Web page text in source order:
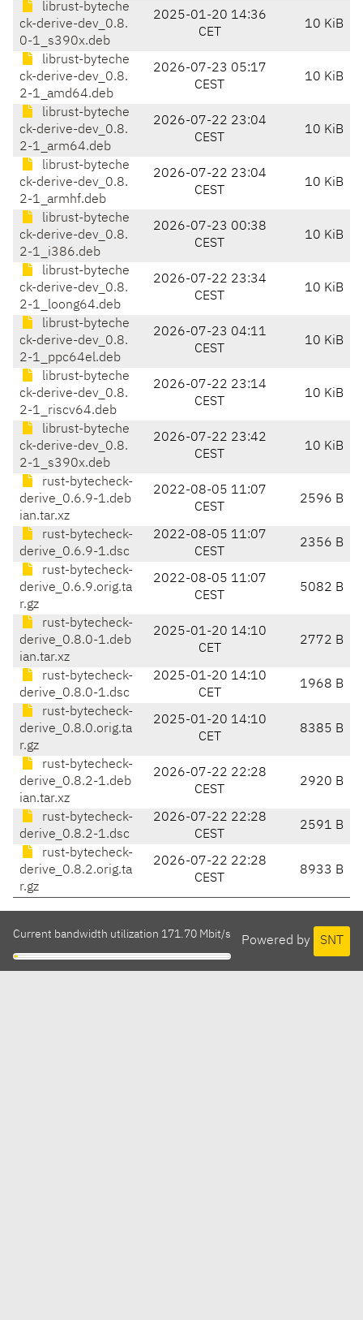
librust-byteche
ck-derive-dev_0.8.
0-1_s390x.deb
2025-01-20 14:36
CET
10 KiB
librust-byteche
ck-derive-dev_0.8.
2-1_amd64.deb
2026-07-23 05:17
CEST
10 KiB
librust-byteche
ck-derive-dev_0.8.
2-1_arm64.deb
2026-07-22 23:04
CEST
10 KiB
librust-byteche
ck-derive-dev_0.8.
2-1_armhf.deb
2026-07-22 23:04
CEST
10 KiB
librust-byteche
ck-derive-dev_0.8.
2-1_i386.deb
2026-07-23 00:38
CEST
10 KiB
librust-byteche
ck-derive-dev_0.8.
2-1_loong64.deb
2026-07-22 23:34
CEST
10 KiB
librust-byteche
ck-derive-dev_0.8.
2-1_ppc64el.deb
2026-07-23 04:11
CEST
10 KiB
librust-byteche
ck-derive-dev_0.8.
2-1_riscv64.deb
2026-07-22 23:14
CEST
10 KiB
librust-byteche
ck-derive-dev_0.8.
2-1_s390x.deb
2026-07-22 23:42
CEST
10 KiB
rust-bytecheck-
derive_0.6.9-1.deb
ian.tar.xz
2022-08-05 11:07
CEST
2596 B
rust-bytecheck-
derive_0.6.9-1.dsc
2022-08-05 11:07
CEST
2356 B
rust-bytecheck-
derive_0.6.9.orig.ta
r.gz
2022-08-05 11:07
CEST
5082 B
rust-bytecheck-
derive_0.8.0-1.deb
ian.tar.xz
2025-01-20 14:10
CET
2772 B
rust-bytecheck-
derive_0.8.0-1.dsc
2025-01-20 14:10
CET
1968 B
rust-bytecheck-
derive_0.8.0.orig.ta
r.gz
2025-01-20 14:10
CET
8385 B
rust-bytecheck-
derive_0.8.2-1.deb
ian.tar.xz
2026-07-22 22:28
CEST
2920 B
rust-bytecheck-
derive_0.8.2-1.dsc
2026-07-22 22:28
CEST
2591 B
rust-bytecheck-
derive_0.8.2.orig.ta
r.gz
2026-07-22 22:28
CEST
8933 B
Powered by SNT
Current bandwidth utilization 171.70 Mbit/s